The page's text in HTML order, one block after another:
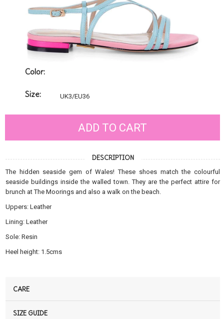
Color:
Size: UK3/EU36
ADD TO CART
DESCRIPTION
The hidden seaside gem of Wales! These shoes match the colourful
seaside buildings inside the walled town. They are the perfect attire for
brunch at The Moorings and also a walk on the beach.
Uppers: Leather
Lining: Leather
Sole: Resin
Heel height: 1.5cms
CARE
SIZE GUIDE